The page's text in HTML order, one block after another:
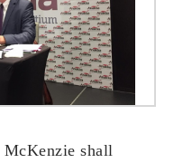
shall